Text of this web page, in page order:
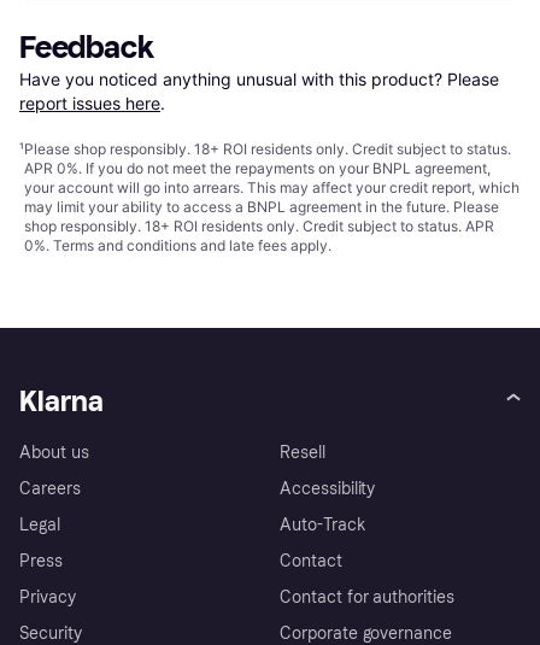
Feedback
Have you noticed anything unusual with this product? Please
report issues here.
¹Please shop responsibly. 18+ ROI residents only. Credit subject to status.
APR 0%. If you do not meet the repayments on your BNPL agreement,
your account will go into arrears. This may affect your credit report, which
may limit your ability to access a BNPL agreement in the future. Please
shop responsibly. 18+ ROI residents only. Credit subject to status. APR
0%. Terms and conditions and late fees apply.
Klarna
About us
Careers
Legal
Press
Privacy
Security
Resell
Accessibility
Auto-Track
Contact
Contact for authorities
Corporate governance